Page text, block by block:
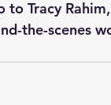
to Tracy
the-scenes